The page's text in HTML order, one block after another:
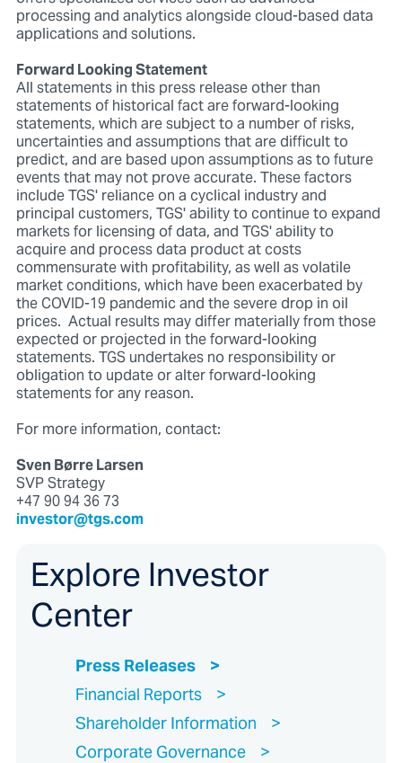
processing and analytics alongside cloud-based data
applications and solutions.
Forward Looking Statement
All statements in this press release other than
statements of historical fact are forward-looking
statements, which are subject to a number of risks,
uncertainties and assumptions that are difficult to
predict, and are based upon assumptions as to future
events that may not prove accurate. These factors
include TGS' reliance on a cyclical industry and
principal customers, TGS' ability to continue to expand
markets for licensing of data, and TGS' ability to
acquire and process data product at costs
commensurate with profitability, as well as volatile
market conditions, which have been exacerbated by
the COVID-19 pandemic and the severe drop in oil
prices. Actual results may differ materially from those
expected or projected in the forward-looking
statements. TGS undertakes no responsibility or
obligation to update or alter forward-looking
statements for any reason.
For more information, contact:
Sven Børre Larsen
SVP Strategy
+47 90 94 36 73
investor@tgs.com
Explore Investor
Center
Press Releases
Financial Reports
Shareholder Information
Corporate Governance